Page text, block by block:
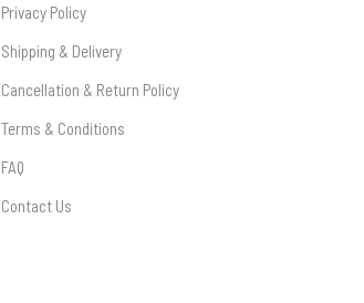
Privacy Policy
Shipping & Delivery
Cancellation & Return Policy
Terms & Conditions
FAQ
Contact Us